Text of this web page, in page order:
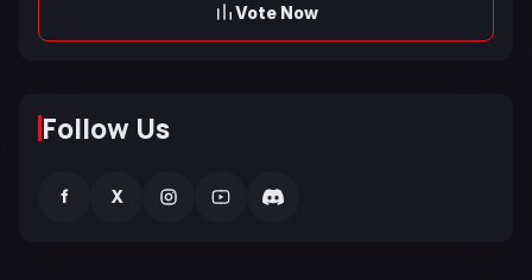
Vote Now
Follow Us
f X